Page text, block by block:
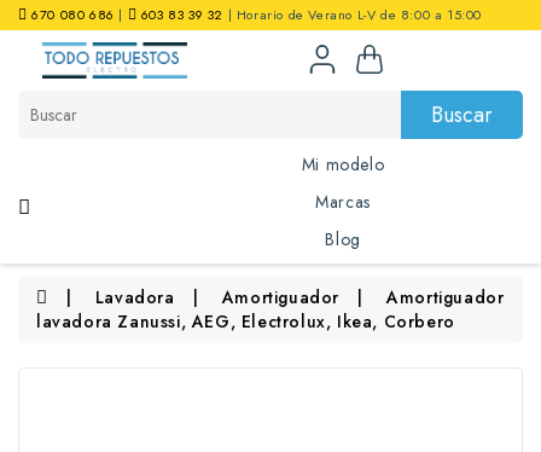
670 080 686 | 603 83 39 32 | Horario de Verano L-V de 8:00 a 15:00
Buscar
Mi modelo
Marcas
Blog
Lavadora Amortiguador
Amortiguador
lavadora Zanussi, AEG, Electrolux, Ikea, Corbero